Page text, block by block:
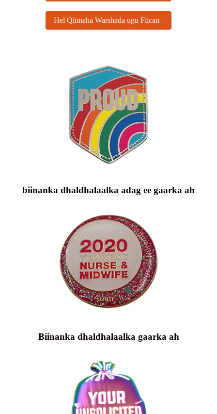
Hel Qiimaha Warshada ugu Fiican
biinanka dhaldhalaalka adag ee gaarka ah
Biinanka dhaldhalaalka gaarka ah